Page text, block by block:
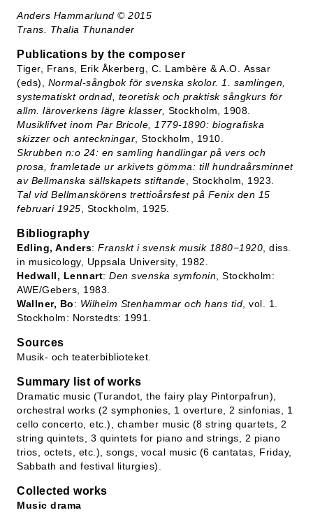
Anders Hammarlund © 2015
Trans. Thalia Thunander
Publications by the composer
Tiger, Frans, Erik Åkerberg, C. Lambère & A.O. Assar
(eds),
Normal-sångbok för svenska skolor. 1. samlingen,
systematiskt ordnad, teoretisk och praktisk sångkurs för
allm. läroverkens lägre klasser, Stockholm, 1908.
Musiklifvet inom Par Bricole, 1779-1890: biografiska
skizzer och anteckningar , Stockholm, 1910.
Skrubben n:o 24: en samling handlingar på vers och
prosa, framletade ur arkivets gömma: till hundraårsminnet
av Bellmanska sällskapets stiftande , Stockholm, 1923.
Tal vid Bellmanskörens trettioårsfest på Fenix den 15
februari 1925 , Stockholm, 1925.
Bibliography
Edling, Anders: Franskt i svensk musik 1880−1920 , diss.
in musicology, Uppsala University, 1982.
Hedwall, Lennart: Den svenska symfonin , Stockholm:
AWE/Gebers, 1983.
Wallner, Bo: Wilhelm Stenhammar och hans tid , vol. 1.
Stockholm: Norstedts: 1991.
Sources
Musik- och teaterbiblioteket.
Summary list of works
Dramatic music (Turandot, the fairy play Pintorpafrun),
orchestral works (2 symphonies, 1 overture, 2 sinfonias, 1
cello concerto, etc.), chamber music (8 string quartets, 2
string quintets, 3 quintets for piano and strings, 2 piano
trios, octets, etc.), songs, vocal music (6 cantatas, Friday,
Sabbath and festival liturgies).
Collected works
Music drama